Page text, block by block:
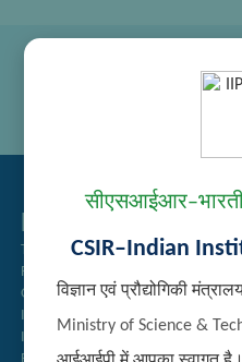
CSIR–Indian
विज्ञान एवं प्रौद्योगिकी
Ministry of Science &
Related Links
Tender Management
Recruitment
Guest House Booking
Intranet
Institute Repository